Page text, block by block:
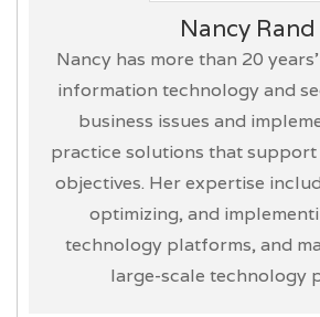
Nancy Rand
Nancy has more than 20
information technology and
business issues and
practice solutions that
objectives. Her expertise
optimizing, and
technology platforms, and
large-scale technology